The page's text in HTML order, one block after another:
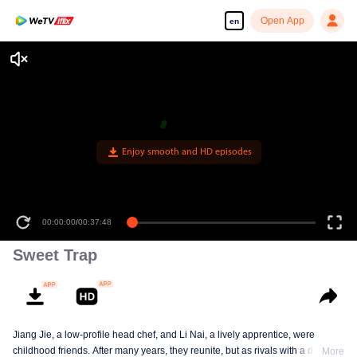
en Open App
Enjoy smooth and HD episodes
00:00:00/00:37:48
Sweet Trap
Jiang Jie, a low-profile head chef, and Li Nai, a lively apprentice, were
childhood friends. After many years, they reunite, but as rivals with a deep-More